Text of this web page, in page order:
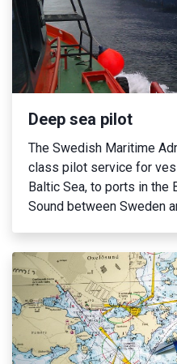
Deep sea pilot
The Swedish Maritime
class pilot service for
Baltic Sea, to ports in the
Sound between Sweden